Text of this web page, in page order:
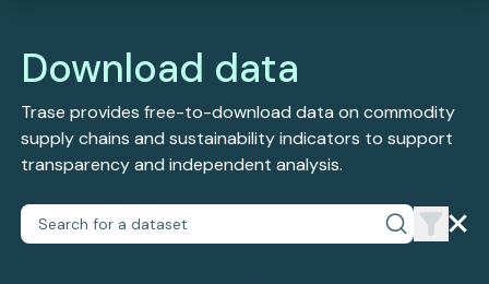
Download data
Trase provides free-to-download data on commodity
supply chains and sustainability indicators to support
transparency and independent analysis.